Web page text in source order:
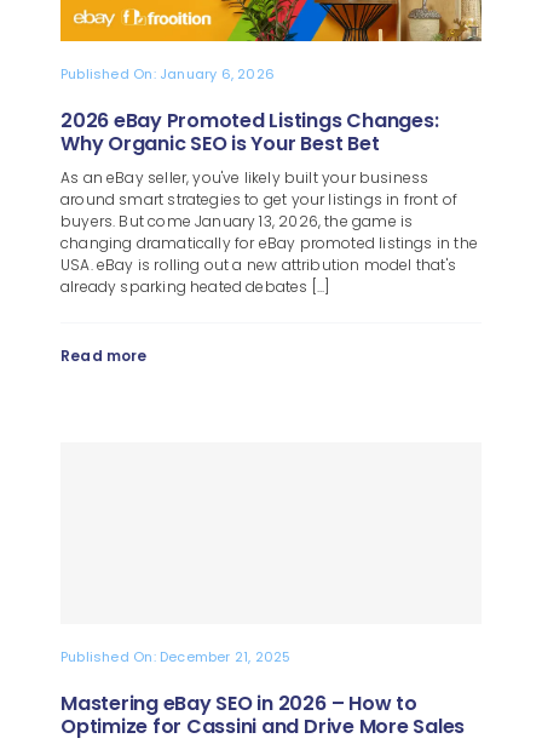
Published On: January 6, 2026
2026 eBay Promoted Listings Changes:
Why Organic SEO is Your Best Bet
As an eBay seller, you've likely built your business
around smart strategies to get your listings in front of
buyers. But come January 13, 2026, the game is
changing dramatically for eBay promoted listings in the
USA. eBay is rolling out a new attribution model that's
already sparking heated debates [...]
Read more
Published On: December 21, 2025
Mastering eBay SEO in 2026 – How to
Optimize for Cassini and Drive More Sales